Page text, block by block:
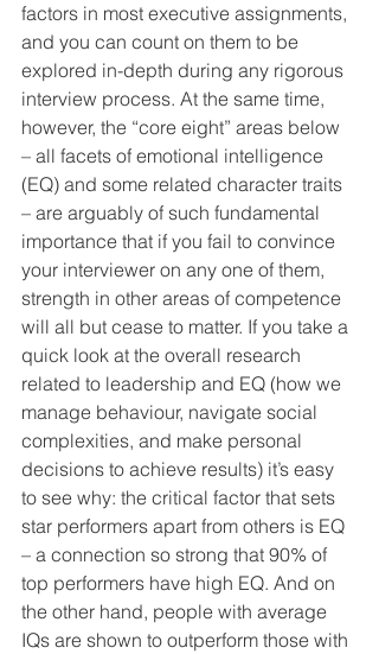
factors in most executive assignments,
and you can count on them to be
explored in-depth during any rigorous
interview process. At the same time,
however, the “core eight” areas below
– all facets of emotional intelligence
(EQ) and some related character traits
– are arguably of such fundamental
importance that if you fail to convince
your interviewer on any one of them,
strength in other areas of competence
will all but cease to matter. If you take a
quick look at the overall research
related to leadership and EQ (how we
manage behaviour, navigate social
complexities, and make personal
decisions to achieve results) it’s easy
to see why: the critical factor that sets
star performers apart from others is EQ
– a connection so strong that 90% of
top performers have high EQ. And on
the other hand, people with average
IQs are shown to outperform those with